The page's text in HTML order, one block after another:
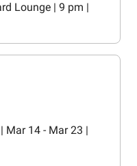
Lounge | 9 pm |
Mar 14 - Mar 23 |